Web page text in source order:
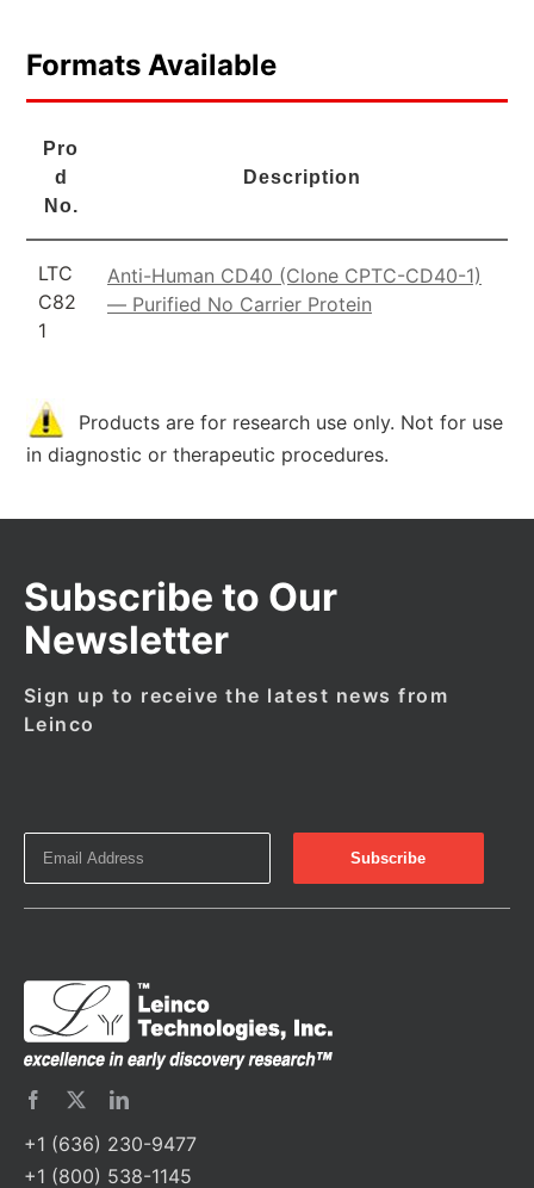
Formats Available
Pro
d
No.
Description
LTC
C82
1
Anti-Human CD40 (Clone CPTC-CD40-1)
— Purified No Carrier Protein
Products are for research use only. Not for use
in diagnostic or therapeutic procedures.
Subscribe to Our
Newsletter
Sign up to receive the latest news from
Leinco
+1 (636) 230-9477
+1 (800) 538-1145